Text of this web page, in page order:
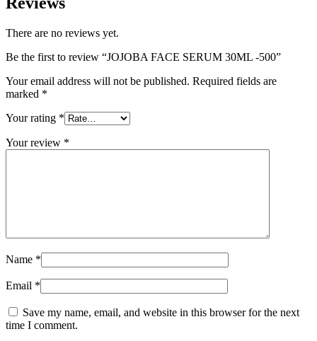
There are no reviews yet.
Be the first to review “JOJOBA FACE SERUM 30ML -500”
Your email address will not be published. Required fields are
marked *
Your rating *
Your review *
Name *
Email *
Save my name, email, and website in this browser for the next
time I comment.